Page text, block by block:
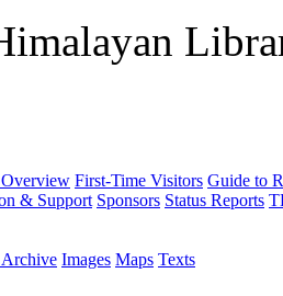
First-Time Visitors Guide to
& Support Sponsors Status Reports
Images Maps Texts